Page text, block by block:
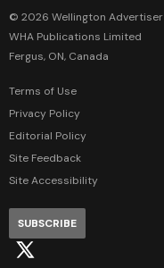
© 2026 Wellington Advertiser
WHA Publications Limited
Fergus, ON, Canada
Terms of Use
Privacy Policy
Editorial Policy
Site Feedback
Site Accessibility
SUBSCRIBE